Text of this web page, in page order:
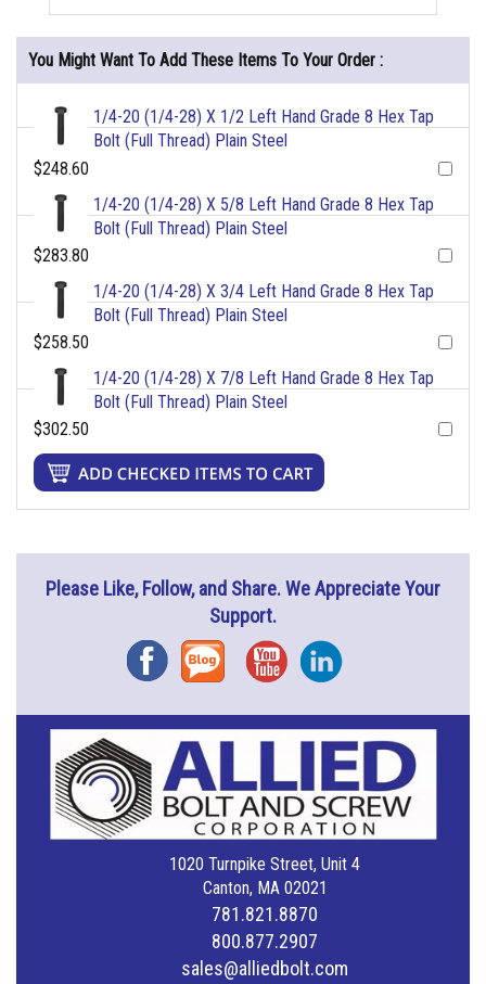
You Might Want To Add These Items To Your Order :
1/4-20 (1/4-28) X 1/2 Left Hand Grade 8 Hex Tap
Bolt (Full Thread) Plain Steel
$248.60
1/4-20 (1/4-28) X 5/8 Left Hand Grade 8 Hex Tap
Bolt (Full Thread) Plain Steel
$283.80
1/4-20 (1/4-28) X 3/4 Left Hand Grade 8 Hex Tap
Bolt (Full Thread) Plain Steel
$258.50
1/4-20 (1/4-28) X 7/8 Left Hand Grade 8 Hex Tap
Bolt (Full Thread) Plain Steel
$302.50
Please Like, Follow, and Share. We Appreciate Your
Support.
FacebookBlog YouTubeInstagram
1020 Turnpike Street, Unit 4
Canton, MA 02021
781.821.8870
800.877.2907
sales@alliedbolt.com